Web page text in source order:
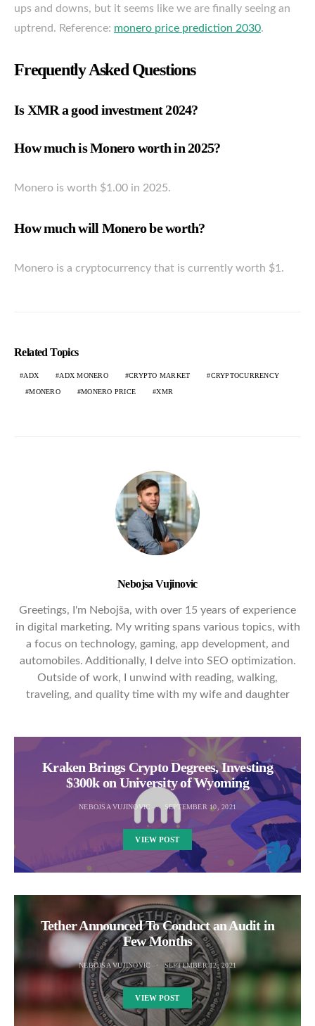
ups and downs, but it seems like we are finally seeing an
uptrend. Reference: monero price prediction 2030.
Frequently Asked Questions
Is XMR a good investment 2024?
How much is Monero worth in 2025?
Monero is worth $1.00 in 2025.
How much will Monero be worth?
Monero is a cryptocurrency that is currently worth $1.
Related Topics
ADX ADX MONERO CRYPTO MARKET CRYPTOCURRENCY
MONERO MONERO PRICE XMR
Nebojsa Vujinovic
Greetings, I'm Nebojša, with over 15 years of experience
in digital marketing. My writing spans various topics, with
a focus on technology, gaming, app development, and
automobiles. Additionally, I delve into SEO optimization.
Outside of work, I unwind with reading, walking,
traveling, and quality time with my wife and daughter
Kraken Brings Crypto Degrees, Investing
$300k on University of Wyoming
NEBOJSA VUJINOVIC SEPTEMBER 10, 2021
VIEW POST
Tether Announced To Conduct an Audit in
Few Months
NEBOJSA VUJINOVIC SEPTEMBER 12, 2021
VIEW POST